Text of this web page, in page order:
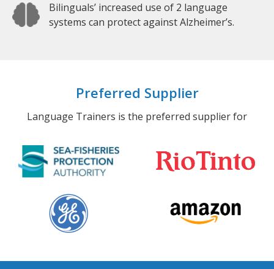
Bilinguals’ increased use of 2 language
systems can protect against Alzheimer’s.
Preferred Supplier
Language Trainers is the preferred supplier for